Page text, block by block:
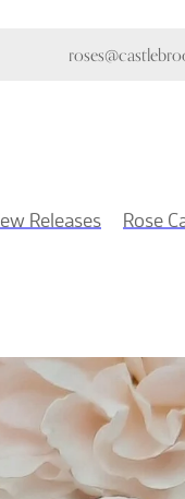
Releases Rose